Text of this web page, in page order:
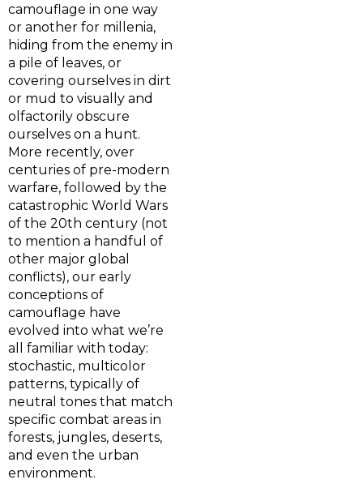
camouflage in one way
or another for millenia,
hiding from the enemy in
a pile of leaves, or
covering ourselves in dirt
or mud to visually and
olfactorily obscure
ourselves on a hunt.
More recently, over
centuries of pre-modern
warfare, followed by the
catastrophic World Wars
of the 20th century (not
to mention a handful of
other major global
conflicts), our early
conceptions of
camouflage have
evolved into what we’re
all familiar with today:
stochastic, multicolor
patterns, typically of
neutral tones that match
specific combat areas in
forests, jungles, deserts,
and even the urban
environment.